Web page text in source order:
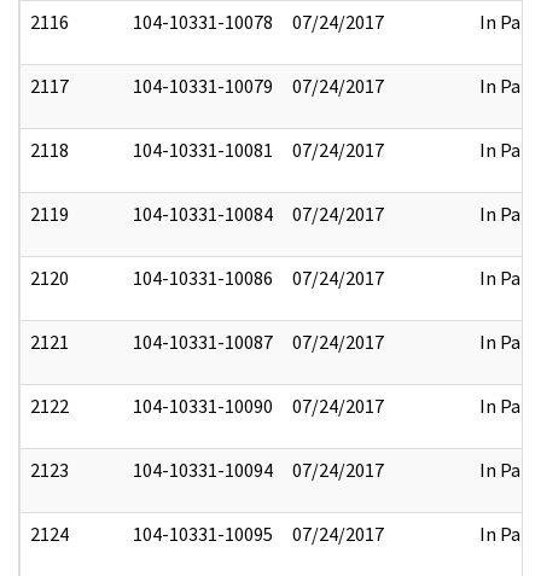
2116 104-10331-10078 07/24/2017 In Part
2117 104-10331-10079 07/24/2017 In Part
2118 104-10331-10081 07/24/2017 In Part
2119 104-10331-10084 07/24/2017 In Part
2120 104-10331-10086 07/24/2017 In Part
2121 104-10331-10087 07/24/2017 In Part
2122 104-10331-10090 07/24/2017 In Part
2123 104-10331-10094 07/24/2017 In Part
2124 104-10331-10095 07/24/2017 In Part